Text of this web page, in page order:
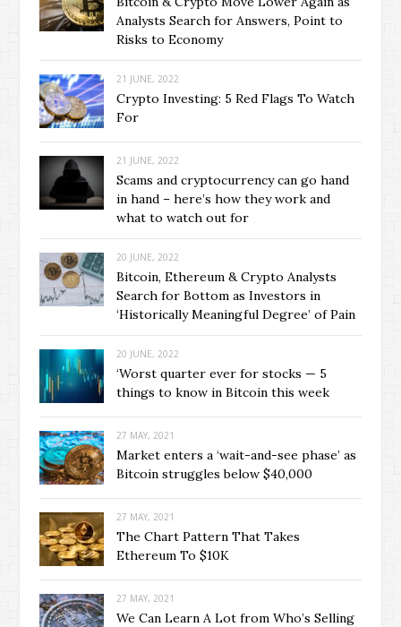
Analysts Search for Answers, Point to
Risks to Economy
21 JUNE, 2022
Crypto Investing: 5 Red Flags To Watch
For
21 JUNE, 2022
Scams and cryptocurrency can go hand
in hand – here’s how they work and
what to watch out for
20 JUNE, 2022
Bitcoin, Ethereum & Crypto Analysts
Search for Bottom as Investors in
‘Historically Meaningful Degree’ of Pain
20 JUNE, 2022
‘Worst quarter ever for stocks — 5
things to know in Bitcoin this week
27 MAY, 2021
Market enters a ‘wait-and-see phase’ as
Bitcoin struggles below $40,000
27 MAY, 2021
The Chart Pattern That Takes
Ethereum To $10K
27 MAY, 2021
We Can Learn A Lot from Who’s Selling